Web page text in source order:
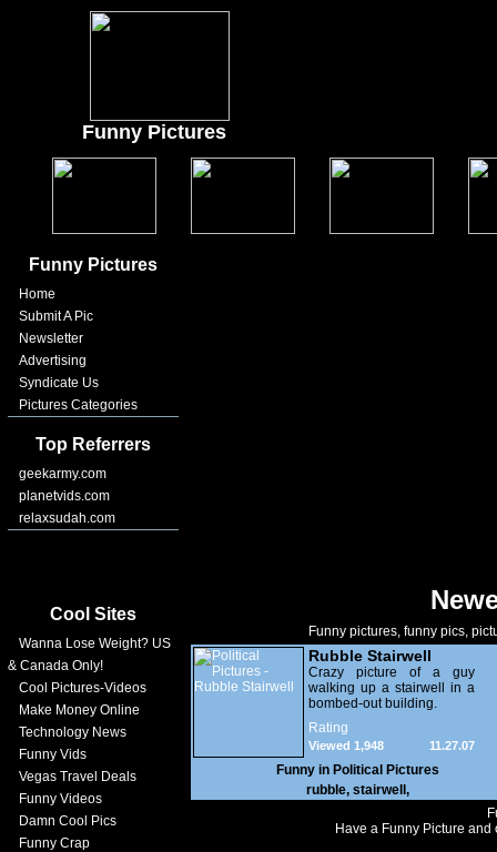
Funny Pictures
Funny Pictures
Home
Submit A Pic
Newsletter
Advertising
Syndicate Us
Pictures Categories
Top Referrers
geekarmy.com
planetvids.com
relaxsudah.com
Cool Sites
Wanna Lose Weight? US
& Canada Only!
Cool Pictures-Videos
Make Money Online
Technology News
Funny Vids
Vegas Travel Deals
Funny Videos
Damn Cool Pics
Funny Crap
Funny pictures, funny pics,
Rubble Stairwell
Crazy picture of a guy
walking up a stairwell in a
bombed-out building.
Rating
11.27.07
Viewed 1,948
Funny in Political Pictures
rubble, stairwell ,
Have a Funny Picture